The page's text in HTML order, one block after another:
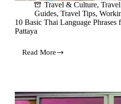
Travel & Culture,
Guides, Travel Tips,
10 Basic Thai Language
Pattaya
Read More
10
for